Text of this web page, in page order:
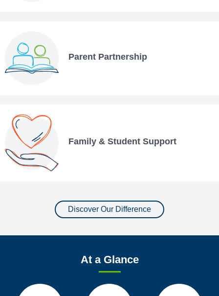
Parent Partnership
Family & Student Support
Discover Our Difference
At a Glance